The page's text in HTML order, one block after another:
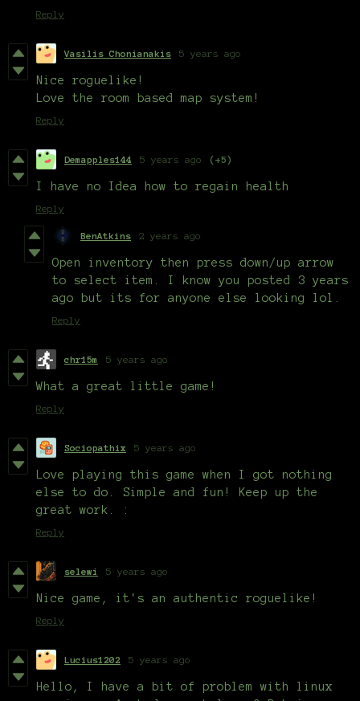
Reply
Vasilis Chonianakis 5 years ago
Nice roguelike!
Love the room based map system!
Reply
Demapples144 5 years ago (+5)
I have no Idea how to regain health
Reply
BenAtkins 2 years ago
Open inventory then press down/up arrow
to select item. I know you posted 3 years
ago but its for anyone else looking lol.
Reply
chr15m 5 years ago
What a great little game!
Reply
Sociopathix 5 years ago
Love playing this game when I got nothing
else to do. Simple and fun! Keep up the
great work. :
Reply
selewi 5 years ago
Nice game, it's an authentic roguelike!
Reply
Lucius1202 5 years ago
Hello, I have a bit of problem with linux